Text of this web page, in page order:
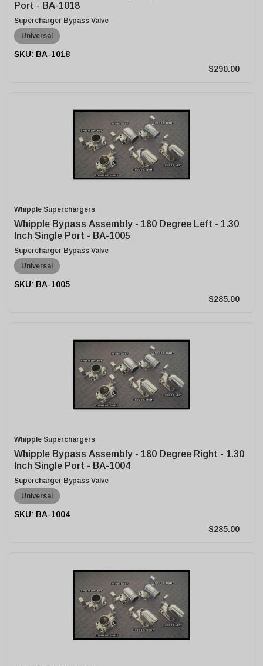
Port - BA-1018
Supercharger Bypass Valve
Universal
BA-1018
$290.00
Whipple Superchargers
Whipple Bypass Assembly - 180 Degree Left - 1.30
Inch Single Port - BA-1005
Supercharger Bypass Valve
Universal
BA-1005
$285.00
Whipple Superchargers
Whipple Bypass Assembly - 180 Degree Right - 1.30
Inch Single Port - BA-1004
Supercharger Bypass Valve
Universal
BA-1004
$285.00